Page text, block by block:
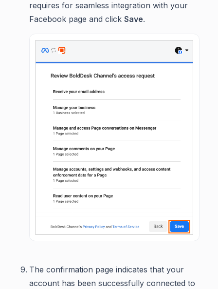
requires for seamless integration with your
Facebook page and click Save.
The confirmation page indicates that your
account has been successfully connected to